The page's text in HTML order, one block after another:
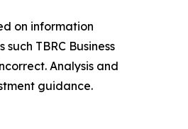
on information
TBRC Business
Analysis and
guidance.